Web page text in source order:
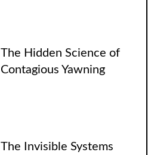
The Hidden Science of
Contagious Yawning
The Invisible Systems